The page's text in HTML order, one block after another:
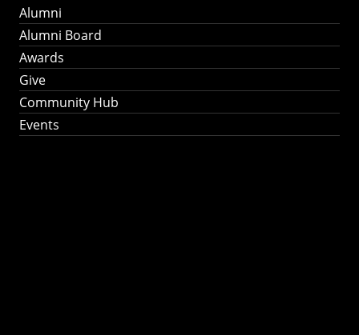
Alumni
Alumni Board
Awards
Give
Community Hub
Events